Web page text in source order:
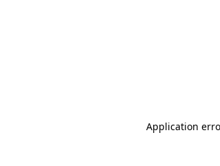
Application